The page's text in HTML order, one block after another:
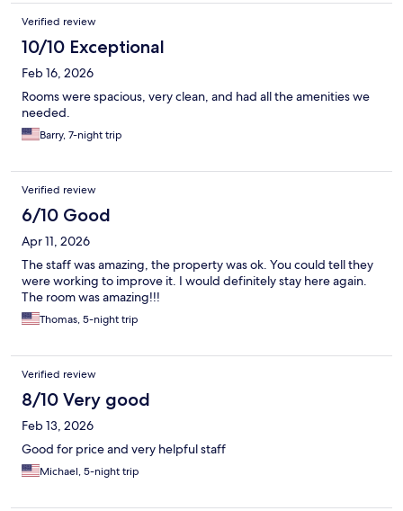
Verified review
10/10 Exceptional
Feb 16, 2026
Rooms were spacious, very clean, and had all the amenities we
needed.
Barry, 7-night trip
Verified review
6/10 Good
Apr 11, 2026
The staff was amazing, the property was ok. You could tell they
were working to improve it. I would definitely stay here again.
The room was amazing!!!
Thomas, 5-night trip
Verified review
8/10 Very good
Feb 13, 2026
Good for price and very helpful staff
Michael, 5-night trip